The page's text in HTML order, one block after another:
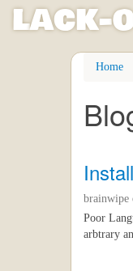
lack-
Home
brainwipe
Poor
arbtrary